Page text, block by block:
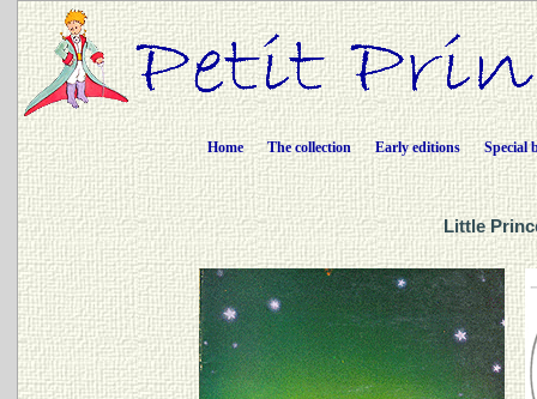
Home The collection Early editions Special
Little